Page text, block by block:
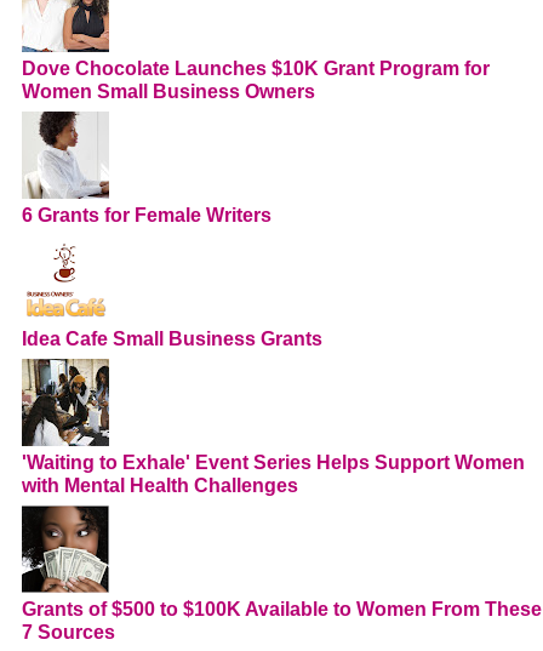
Dove Chocolate Launches $10K Grant Program for
Women Small Business Owners
6 Grants for Female Writers
Idea Cafe Small Business Grants
'Waiting to Exhale' Event Series Helps Support Women
with Mental Health Challenges
Grants of $500 to $100K Available to Women From These
7 Sources